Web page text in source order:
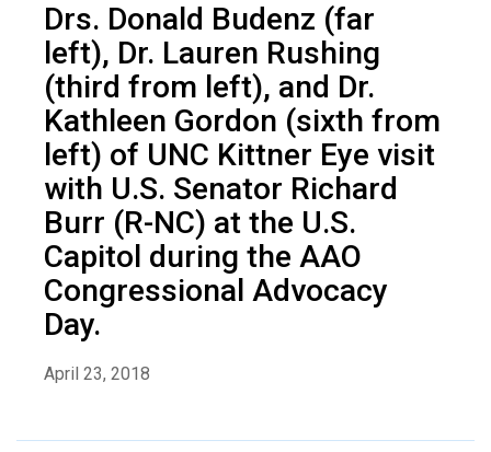
Drs. Donald Budenz (far
left), Dr. Lauren Rushing
(third from left), and Dr.
Kathleen Gordon (sixth from
left) of UNC Kittner Eye visit
with U.S. Senator Richard
Burr (R-NC) at the U.S.
Capitol during the AAO
Congressional Advocacy
Day.
April 23, 2018